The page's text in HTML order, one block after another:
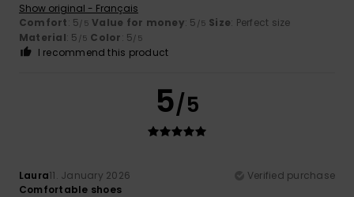
Show original - Français
Comfort: 5/5 Value for money: 5 /5 Size: Perfect size
Material: 5 /5 Color: 5/5
I recommend this product
5/5
Laura11. January 2026
Verified purchase
Comfortable shoes